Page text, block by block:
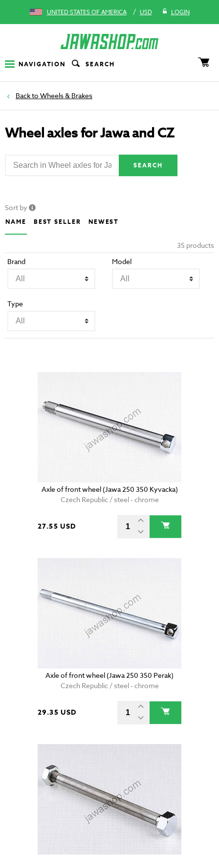
UNITED STATES OF AMERICA / USD LOGIN
NAVIGATION SEARCH
Wheels & Brakes
Wheel axles for Jawa and CZ
SEARCH
Sort by
NAME BEST SELLER NEWEST
35 products
Brand
Model
Type
Axle of front wheel (Jawa 250 350 Kyvacka)
Czech Republic / steel - chrome
27.55 USD
Axle of front wheel (Jawa 250 350 Perak)
Czech Republic / steel - chrome
29.35 USD